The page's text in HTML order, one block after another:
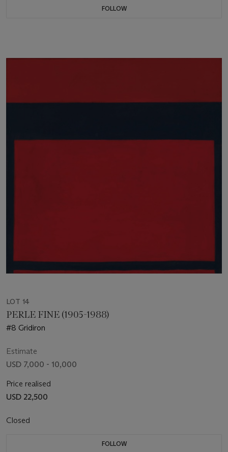
FOLLOW
LOT 14
PERLE FINE (1905-1988)
#8 Gridiron
Estimate
USD 7,000 - 10,000
Price realised
USD 22,500
Closed
FOLLOW